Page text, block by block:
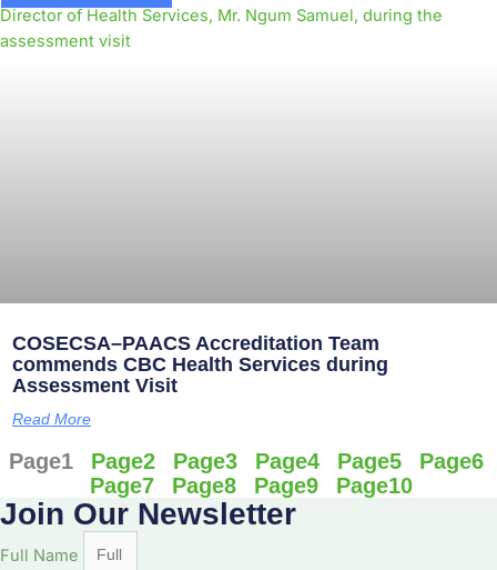
COSECSA–PAACS Accreditation Team
commends CBC Health Services during
Assessment Visit
Read More
Page1 Page2 Page3 Page4 Page5 Page6
Page7 Page8 Page9 Page10
Join Our Newsletter
Full Name